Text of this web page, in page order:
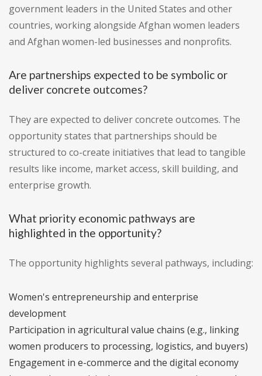
government leaders in the United States and other
countries, working alongside Afghan women leaders
and Afghan women-led businesses and nonprofits.
Are partnerships expected to be symbolic or
deliver concrete outcomes?
They are expected to deliver concrete outcomes. The
opportunity states that partnerships should be
structured to co-create initiatives that lead to tangible
results like income, market access, skill building, and
enterprise growth.
What priority economic pathways are
highlighted in the opportunity?
The opportunity highlights several pathways, including:
Women's entrepreneurship and enterprise
development
Participation in agricultural value chains (e.g., linking
women producers to processing, logistics, and buyers)
Engagement in e-commerce and the digital economy